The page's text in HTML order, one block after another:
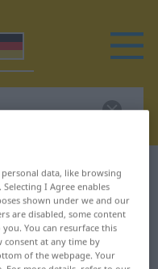
houder
for
data, like browsing
I Agree enables
shown under we and our
are disabled, some content
You can resurface this
at any time by
of the webpage. Your